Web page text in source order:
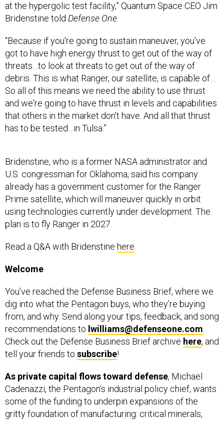
at the hypergolic test facility,” Quantum Space CEO Jim
Bridenstine told Defense One.
“Because if you're going to sustain maneuver, you've
got to have high energy thrust to get out of the way of
threats…to look at threats to get out of the way of
debris. This is what Ranger, our satellite, is capable of…
So all of this means we need the ability to use thrust
and we're going to have thrust in levels and capabilities
that others in the market don't have. And all that thrust
has to be tested…in Tulsa.”
U.S. congressman for Oklahoma, said his company
already has a government customer for the Ranger
Prime satellite, which will maneuver quickly in orbit
using technologies currently under development. The
plan is to fly Ranger in 2027.
dig into what the Pentagon buys, who they’re buying
from, and why. Send along your tips, feedback, and song
recommendations tolwilliams@defenseone.com.
Check out the Defense Business Brief archivehere, and
tell your friends tosubscribe!
Cadenazzi, the Pentagon’s industrial policy chief, wants
some of the funding to underpin expansions of the
gritty foundation of manufacturing: critical minerals,
material sciences, factories, he said last week at the